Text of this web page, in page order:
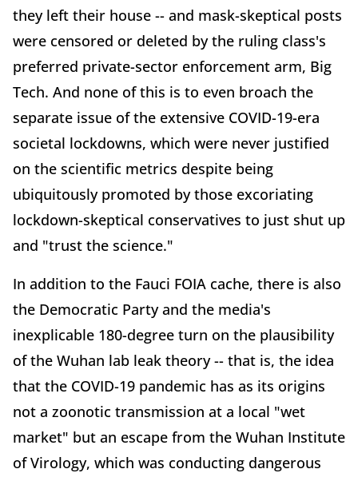
they left their house -- and mask-skeptical posts
were censored or deleted by the ruling class's
preferred private-sector enforcement arm, Big
Tech. And none of this is to even broach the
separate issue of the extensive COVID-19-era
societal lockdowns, which were never justified
on the scientific metrics despite being
ubiquitously promoted by those excoriating
lockdown-skeptical conservatives to just shut up
and "trust the science."
In addition to the Fauci FOIA cache, there is also
the Democratic Party and the media's
inexplicable 180-degree turn on the plausibility
of the Wuhan lab leak theory -- that is, the idea
that the COVID-19 pandemic has as its origins
not a zoonotic transmission at a local "wet
market" but an escape from the Wuhan Institute
of Virology, which was conducting dangerous